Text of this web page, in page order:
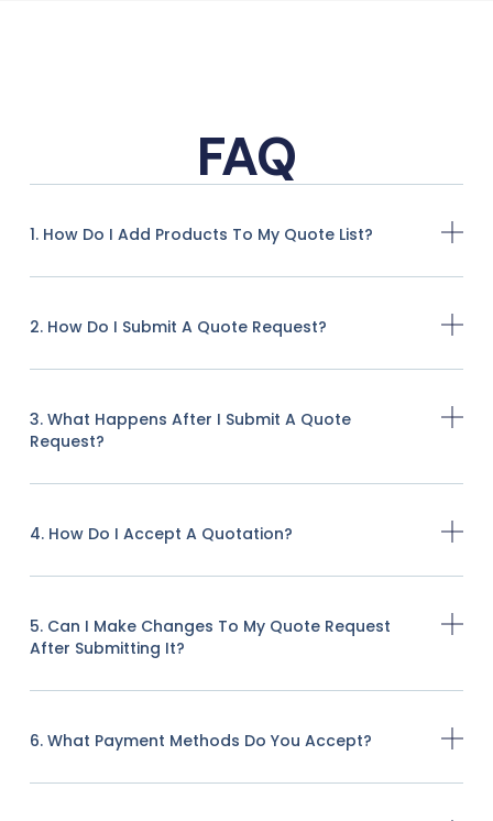
FAQ
1. How Do I Add Products To My Quote List?
2. How Do I Submit A Quote Request?
3. What Happens After I Submit A Quote
Request?
4. How Do I Accept A Quotation?
5. Can I Make Changes To My Quote Request
After Submitting It?
6. What Payment Methods Do You Accept?